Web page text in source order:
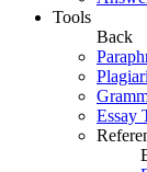
Tools
Back
Essay